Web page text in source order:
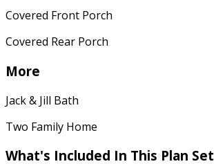
Covered Front Porch
Covered Rear Porch
More
Jack & Jill Bath
Two Family Home
What's Included In This Plan Set